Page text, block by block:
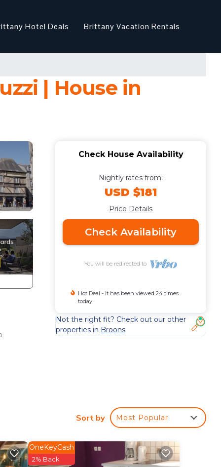
Hotel Deals Brittany Vacation Rentals
| House in
Check House Availability
Nightly rates from:
USD $181
Price Details
Check Availability
You will be redirected to
Hot Deal - It has been viewed 24 times
today
Not the right fit? Check out our other
properties in Broons
Sort by Most Popular
OneKeyCash
2% Back